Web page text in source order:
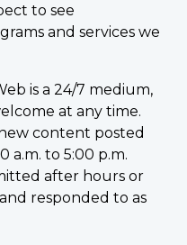
to see
and services we
is a 24/7 medium,
at any time.
content posted
a.m. to 5:00 p.m.
after hours or
responded to as